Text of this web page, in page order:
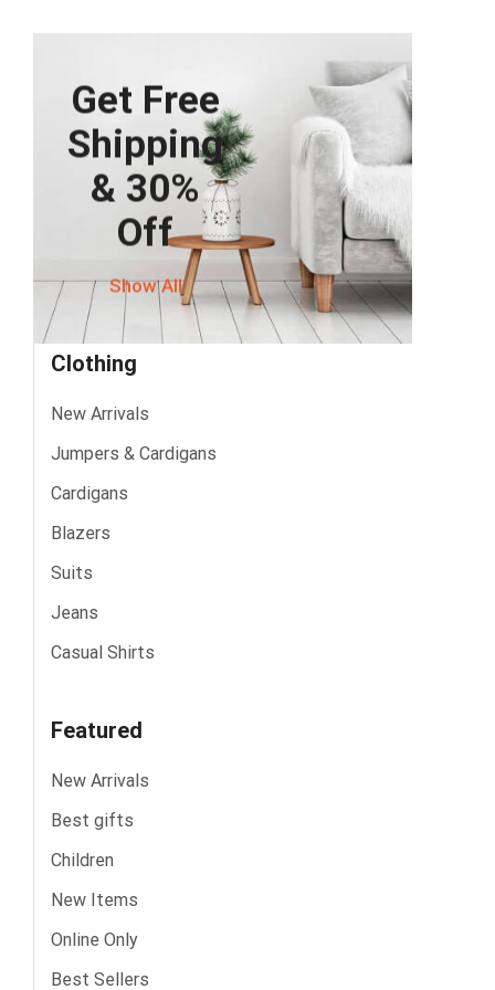
Get Free
Shipping
& 30%
Off
Show All
Clothing
New Arrivals
Jumpers & Cardigans
Cardigans
Blazers
Suits
Jeans
Casual Shirts
Featured
New Arrivals
Best gifts
Children
New Items
Online Only
Best Sellers